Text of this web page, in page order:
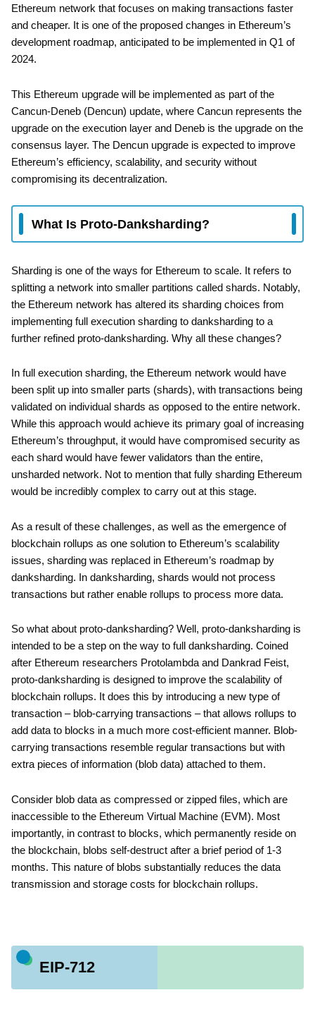
Ethereum network that focuses on making transactions faster
and cheaper. It is one of the proposed changes in Ethereum’s
development roadmap, anticipated to be implemented in Q1 of
2024.
This Ethereum upgrade will be implemented as part of the
Cancun-Deneb (Dencun) update, where Cancun represents the
upgrade on the execution layer and Deneb is the upgrade on the
consensus layer. The Dencun upgrade is expected to improve
Ethereum’s efficiency, scalability, and security without
compromising its decentralization.
What Is Proto-Danksharding?
Sharding is one of the ways for Ethereum to scale. It refers to
splitting a network into smaller partitions called shards. Notably,
the Ethereum network has altered its sharding choices from
implementing full execution sharding to danksharding to a
further refined proto-danksharding. Why all these changes?
In full execution sharding, the Ethereum network would have
been split up into smaller parts (shards), with transactions being
validated on individual shards as opposed to the entire network.
While this approach would achieve its primary goal of increasing
Ethereum’s throughput, it would have compromised security as
each shard would have fewer validators than the entire,
unsharded network. Not to mention that fully sharding Ethereum
would be incredibly complex to carry out at this stage.
As a result of these challenges, as well as the emergence of
blockchain rollups as one solution to Ethereum’s scalability
issues, sharding was replaced in Ethereum’s roadmap by
danksharding. In danksharding, shards would not process
transactions but rather enable rollups to process more data.
So what about proto-danksharding? Well, proto-danksharding is
intended to be a step on the way to full danksharding. Coined
after Ethereum researchers Protolambda and Dankrad Feist,
proto-danksharding is designed to improve the scalability of
blockchain rollups. It does this by introducing a new type of
transaction – blob-carrying transactions – that allows rollups to
add data to blocks in a much more cost-efficient manner. Blob-
carrying transactions resemble regular transactions but with
extra pieces of information (blob data) attached to them.
Consider blob data as compressed or zipped files, which are
inaccessible to the Ethereum Virtual Machine (EVM). Most
importantly, in contrast to blocks, which permanently reside on
the blockchain, blobs self-destruct after a brief period of 1-3
months. This nature of blobs substantially reduces the data
transmission and storage costs for blockchain rollups.
EIP-712